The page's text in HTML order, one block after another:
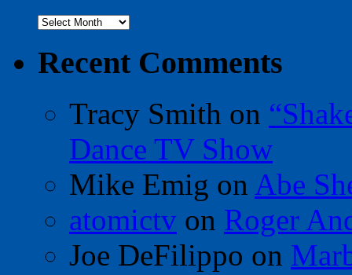
Archives
Recent Comments
Tracy Smith on
Dance TV Show
Mike Emig on Abe
atomictv on Roger
Joe DeFilippo on